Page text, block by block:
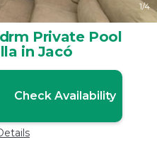
1/4
Private Pool
in Jacó
Check Availability